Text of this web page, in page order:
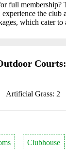
full membership?
the club
which cater to
Artificial Grass: 2
Clubhouse